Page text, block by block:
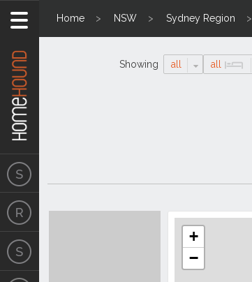
Home NSW Sydney Region
Showing all all
Location
+
−